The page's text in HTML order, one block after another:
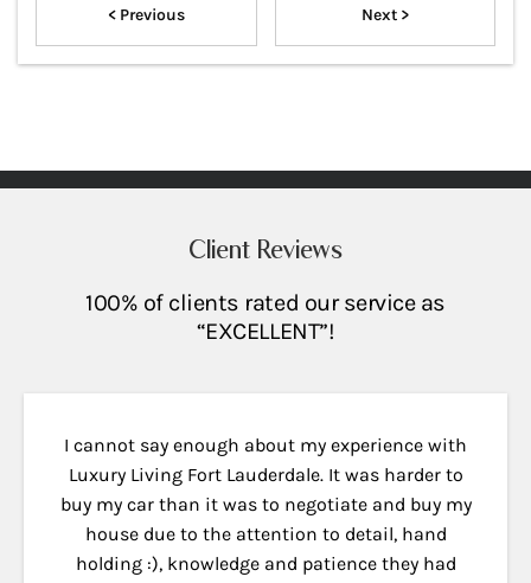
< Previous Next >
Client Reviews
100% of clients rated our service as
“EXCELLENT”!
I cannot say enough about my experience with
Luxury Living Fort Lauderdale. It was harder to
buy my car than it was to negotiate and buy my
house due to the attention to detail, hand
holding :), knowledge and patience they had